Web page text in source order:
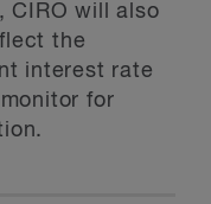
CIRO will also
the
interest rate
for